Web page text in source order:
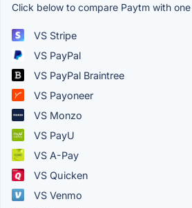
Click below to compare Paytm with
VS Stripe
VS PayPal
VS PayPal Braintree
VS Payoneer
VS Monzo
VS PayU
VS A-Pay
VS Quicken
VS Venmo